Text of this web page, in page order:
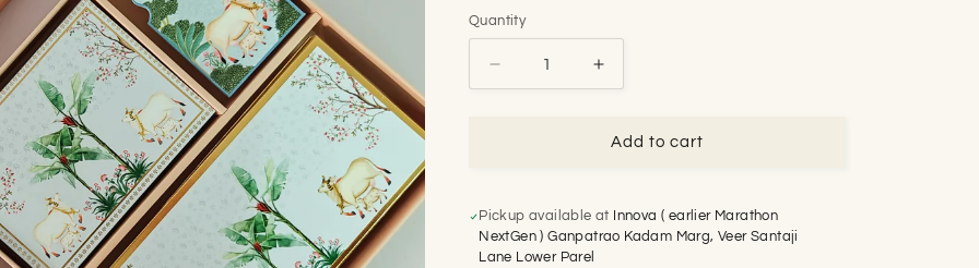
Quantity
Decrease
quantity
Trio
Gift
Set
Increase
quantity
Pichwai
Trio
Gift
Add to cart
Pickup available at Innova ( earlier Marathon
NextGen ) Ganpatrao Kadam Marg, Veer Santaji
Lane Lower Parel